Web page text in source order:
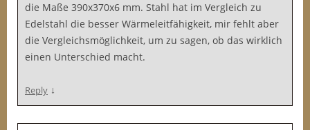
die Maße 390x370x6 mm. Stahl hat im Vergleich zu
Edelstahl die besser Wärmeleitfähigkeit, mir fehlt aber
die Vergleichsmöglichkeit, um zu sagen, ob das wirklich
einen Unterschied macht.
Reply ↓